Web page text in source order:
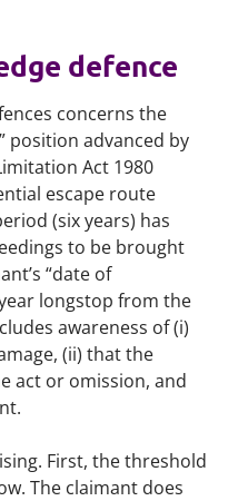
defence
concerns the
position advanced by
Act 1980
escape route
(six years) has
to be brought
“date of
longstop from the
awareness of (i)
(ii) that the
act or omission, and
First, the threshold
The claimant does